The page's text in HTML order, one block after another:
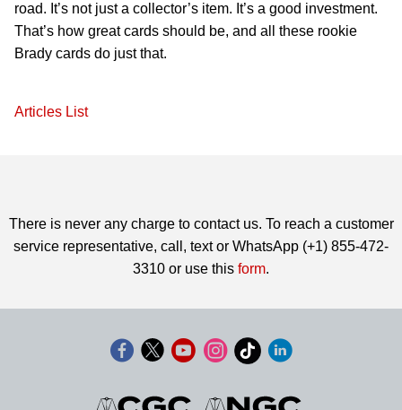
road. It’s not just a collector’s item. It’s a good investment.
That’s how great cards should be, and all these rookie
Brady cards do just that.
Articles List
There is never any charge to contact us. To reach a customer
service representative, call, text or WhatsApp (+1) 855-472-
3310 or use this form.